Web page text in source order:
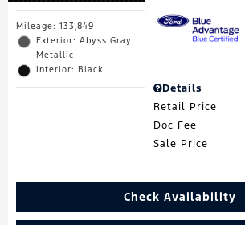
Mileage: 133,849
Exterior: Abyss Gray
Metallic
Interior: Black
Details
Retail Price
Doc Fee
Sale Price
Check Availability